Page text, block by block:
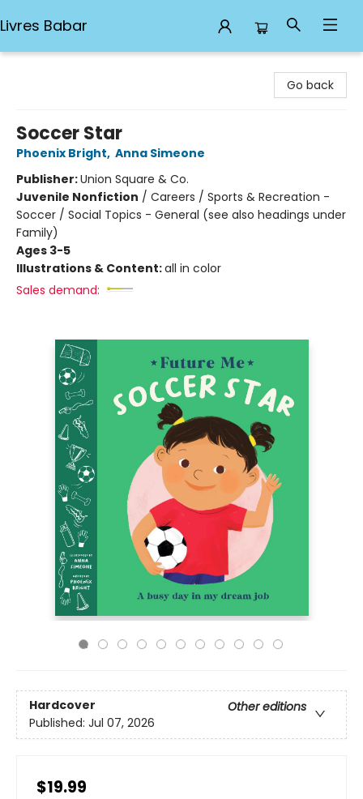
Livres Babar
Go back
Soccer Star
Phoenix Bright, Anna Simeone
Publisher:Union Square & Co.
Juvenile Nonfiction / Careers / Sports & Recreation -
Soccer / Social Topics - General (see also headings under
Family)
Ages 3-5
Illustrations & Content:all in color
Sales demand:
Hardcover
Other editions
Published: Jul 07, 2026
$19.99